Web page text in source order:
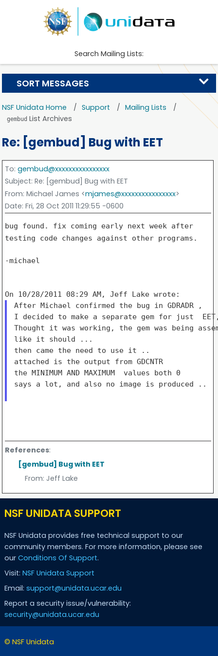
Search Mailing Lists:
NSF Unidata Home Support Mailing Lists
gembud List Archives
Re: [gembud] Bug with EET
To: gembud@xxxxxxxxxxxxxxxx
Subject: Re: [gembud] Bug with EET
From: Michael James <mjames@xxxxxxxxxxxxxxxx>
Date: Fri, 28 Oct 2011 11:29:55 -0600
bug found. fix coming early next week after
testing code changes against other programs.
-michael
After Michael confirmed the bug in GDRADR ,
I decided to make a separate gem for just
Thought it was working, the gem was being
like it should ...
then came the need to use it ..
attached is the output from GDCNTR
the MINIMUM AND MAXIMUM  values both 0
says a lot, and also no image is produced ..
References:
[gembud] Bug with EET
From: Jeff Lake
SORT MESSAGES
NSF UNIDATA SUPPORT
NSF Unidata provides free technical support to our
community members. For more information, please see
our Conditions Of Support.
Visit: NSF Unidata Support
Email: support@unidata.ucar.edu
Report a security issue/vulnerability:
security@unidata.ucar.edu
© NSF Unidata